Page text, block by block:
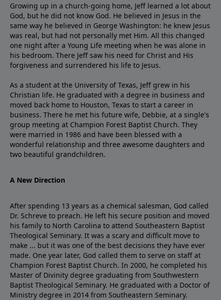
Growing up in a church-going home, Jeff learned a lot about
God, but he did not know God. He believed in Jesus in the
same way he believed in George Washington: he knew Jesus
was real, but had not personally met Him. All this changed
one night after a Young Life meeting when he was alone in
his bedroom. There Jeff saw his need for Christ and His
forgiveness and surrendered his life to Jesus.
As a student at the University of Texas, Jeff grew in his
Christian life. He graduated with a degree in business and
moved back home to Houston, Texas to start a career in
business. There he met his future wife, Debbie, at a single's
group meeting at Champion Forest Baptist Church. They
were married in 1986 and have been blessed with a
wonderful relationship and three awesome daughters and
two beautiful grandchildren.
A New Direction
After spending 13 years as a chemical salesman, God called
Dr. Schreve to preach. He left his secure position and moved
his family to North Carolina to attend Southeastern Baptist
Theological Seminary. It was a scary and difficult move to
make ... but it was one of the best decisions they have ever
made. One year later, God called them to serve on staff at
Champion Forest Baptist Church. In 2000, he completed his
Master of Divinity degree graduating from Southwestern
Baptist Theological Seminary. He graduated with a Doctor of
Ministry degree in 2014 from Southeastern Seminary.